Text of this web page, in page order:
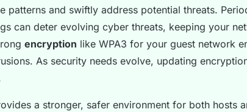
patterns and swiftly address potential threats.
can deter evolving cyber threats, keeping your
encryption like WPA3 for your guest network
As security needs evolve, updating
a stronger, safer environment for both hosts